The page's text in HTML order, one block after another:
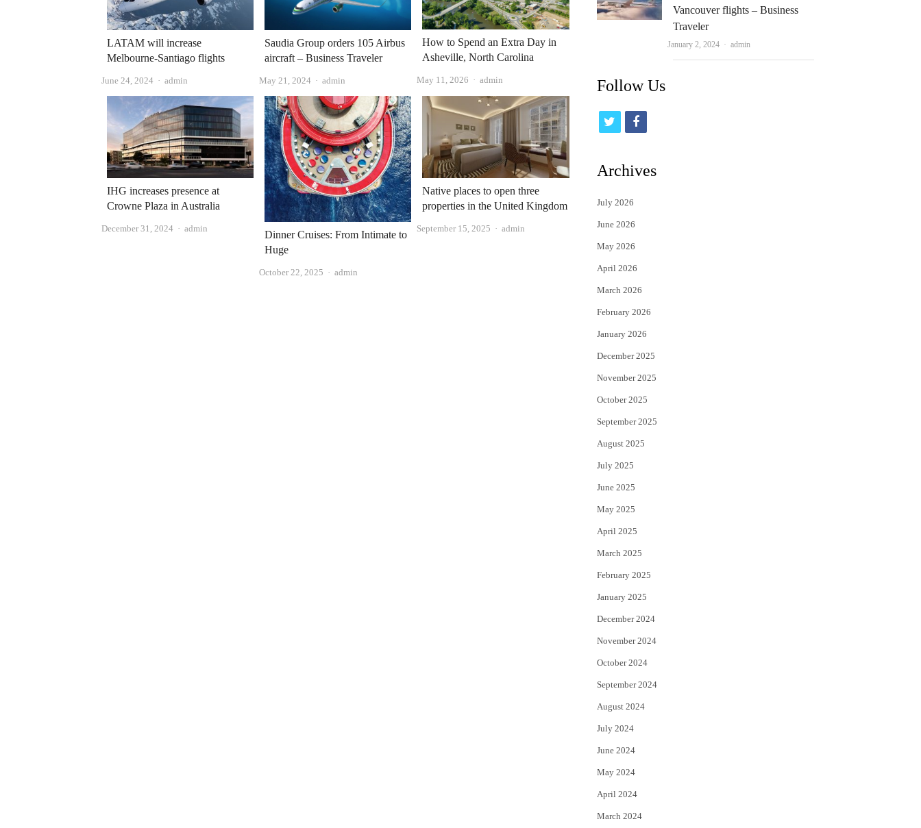
LATAM will increase
Melbourne-Santiago flights
June 24, 2024 Author
admin
Saudia Group orders 105 Airbus
aircraft – Business Traveler
May 21, 2024 Author
admin
How to Spend an Extra Day in
Asheville, North Carolina
May 11, 2026 Author
admin
IHG increases presence at
Crowne Plaza in Australia
December 31, 2024 Author
admin
Dinner Cruises: From Intimate to
Huge
October 22, 2025 Author
admin
Native places to open three
properties in the United Kingdom
September 15, 2025 Author
admin
Vancouver flights – Business
Traveler
January 2, 2024 Author
admin
Follow Us
i
t
e
r
f
c
Archives
July 2026
June 2026
May 2026
April 2026
March 2026
February 2026
January 2026
December 2025
November 2025
October 2025
September 2025
August 2025
July 2025
June 2025
May 2025
April 2025
March 2025
February 2025
January 2025
December 2024
November 2024
October 2024
September 2024
August 2024
July 2024
June 2024
May 2024
April 2024
March 2024